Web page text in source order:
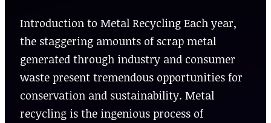
Introduction to Metal Recycling Each year,
the staggering amounts of scrap metal
generated through industry and consumer
waste present tremendous opportunities for
conservation and sustainability. Metal
recycling is the ingenious process of